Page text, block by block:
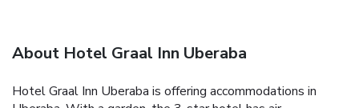
About Hotel Graal Inn Uberaba
Hotel Graal Inn Uberaba is offering accommodations in